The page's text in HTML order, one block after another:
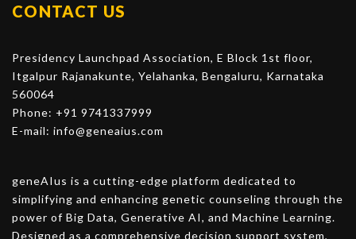
CONTACT US
Presidency Launchpad Association, E Block 1st floor,
Itgalpur Rajanakunte, Yelahanka, Bengaluru, Karnataka
560064
Phone: +91 9741337999
E-mail: info@geneaius.com
geneAIus is a cutting-edge platform dedicated to
simplifying and enhancing genetic counseling through the
power of Big Data, Generative AI, and Machine Learning.
Designed as a comprehensive decision support system,